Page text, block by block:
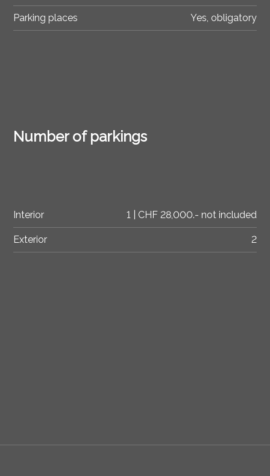
Parking places Yes, obligatory
Number of parkings
Interior 1 | CHF 28,000.- not included
Exterior 2